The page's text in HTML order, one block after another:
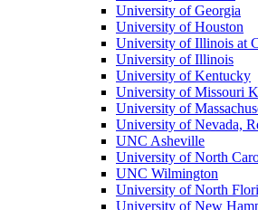
University of Georgia
University of Houston
University of Illinois at
University of Illinois
University of Kentucky
University of Missouri
University of
University of Nevada,
UNC Asheville
University of North
UNC Wilmington
University of North
University of New